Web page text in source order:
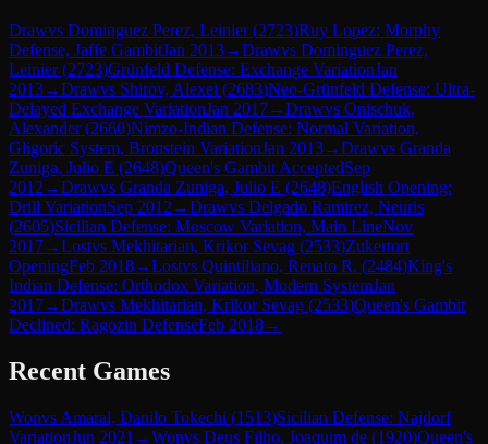
Drawvs Dominguez Perez, Leinier(2723)Ruy Lopez: Morphy
Defense, Jaffe GambitJan 2013→Drawvs Dominguez Perez,
Leinier(2723)Grünfeld Defense: Exchange VariationJan
2013→Drawvs Shirov, Alexei (2683)Neo-Grünfeld Defense: Ultra-
Delayed Exchange VariationJan 2017→Drawvs Onischuk,
Alexander(2660)Nimzo-Indian Defense: Normal Variation,
Gligoric System, Bronstein VariationJan 2013→Drawvs Granda
Zuniga, Julio E (2648)Queen's Gambit AcceptedSep
2012 →Drawvs Granda Zuniga, Julio E (2648)English Opening:
Drill VariationSep 2012 →Drawvs Delgado Ramirez, Neuris
(2605)Sicilian Defense: Moscow Variation, Main LineNov
2017→Lostvs Mekhitarian, Krikor Sevag (2533)Zukertort
OpeningFeb 2018→Lostvs Quintiliano, Renato R. (2484)King's
Indian Defense: Orthodox Variation, Modern SystemJan
2017→Drawvs Mekhitarian, Krikor Sevag (2533)Queen's Gambit
Declined: Ragozin DefenseFeb 2018→
Recent Games
Wonvs Amaral, Danilo Tokechi (1513)Sicilian Defense: Najdorf
VariationJun 2021 →Wonvs Deus Filho, Joaquim de (1920)Queen's